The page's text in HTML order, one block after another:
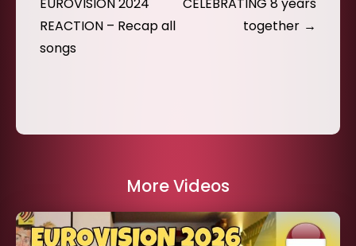
navigation
EUROVISION 2024
REACTION – Recap all
songs
CELEBRATING 8 years
together
More Videos